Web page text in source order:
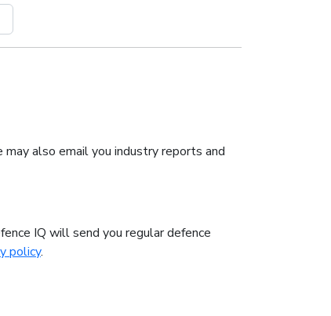
also email you industry reports and
IQ will send you regular defence
policy.